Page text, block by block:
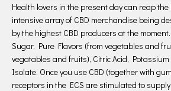
Health lovers in the present day can reap
intensive array of CBD merchandise being
by the highest CBD producers at the
Sugar, Pure Flavors (from vegetables and
vegatables and fruits), Citric Acid,
Isolate. Once you use CBD (together with
receptors in the ECS are stimulated to